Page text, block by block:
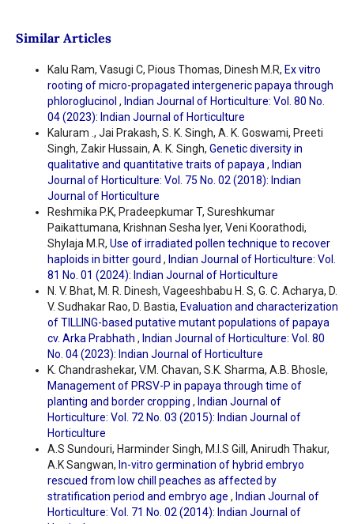
Similar Articles
Kalu Ram, Vasugi C, Pious Thomas, Dinesh M.R, Ex vitro
rooting of micro-propagated intergeneric papaya through
phloroglucinol , Indian Journal of Horticulture: Vol. 80 No.
04 (2023): Indian Journal of Horticulture
Kaluram ., Jai Prakash, S. K. Singh, A. K. Goswami, Preeti
Singh, Zakir Hussain, A. K. Singh, Genetic diversity in
qualitative and quantitative traits of papaya, Indian
Journal of Horticulture: Vol. 75 No. 02 (2018): Indian
Journal of Horticulture
Reshmika P.K, Pradeepkumar T, Sureshkumar
Paikattumana, Krishnan Sesha Iyer, Veni Koorathodi,
Shylaja M.R, Use of irradiated pollen technique to recover
haploids in bitter gourd , Indian Journal of Horticulture: Vol.
81 No. 01 (2024): Indian Journal of Horticulture
N. V. Bhat, M. R. Dinesh, Vageeshbabu H. S, G. C. Acharya, D.
V. Sudhakar Rao, D. Bastia, Evaluation and characterization
of TILLING-based putative mutant populations of papaya
cv. Arka Prabhath , Indian Journal of Horticulture: Vol. 80
No. 04 (2023): Indian Journal of Horticulture
K. Chandrashekar, V.M. Chavan, S.K. Sharma, A.B. Bhosle,
Management of PRSV-P in papaya through time of
planting and border cropping , Indian Journal of
Horticulture: Vol. 72 No. 03 (2015): Indian Journal of
Horticulture
A.S Sundouri, Harminder Singh, M.I.S Gill, Anirudh Thakur,
A.K Sangwan, In-vitro germination of hybrid embryo
rescued from low chill peaches as affected by
stratification period and embryo age , Indian Journal of
Horticulture: Vol. 71 No. 02 (2014): Indian Journal of